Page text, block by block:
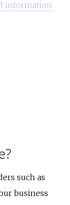
information
such as
business